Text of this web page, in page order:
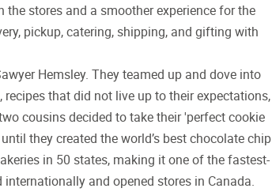
stores and a smoother experience for the
pickup, catering, shipping, and gifting with
Hemsley. They teamed up and dove into
that did not live up to their expectations,
cousins decided to take their 'perfect cookie
they created the world’s best chocolate chip
in 50 states, making it one of the fastest-
and opened stores in Canada.